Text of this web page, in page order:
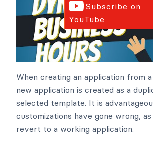
Subscribe on
YouTube
When creating an application from
new application is created as a
selected template. It is
customizations have gone wrong,
revert to a working application.